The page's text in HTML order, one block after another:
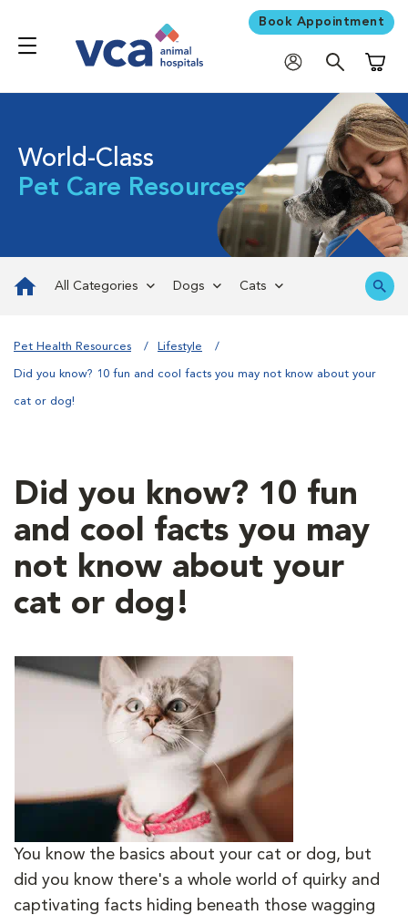
Book Appointment
World-Class
Pet Care Resources
All Categories Dogs Cats
Pet Health Resources Lifestyle
Did you know? 10 fun and cool facts you may not know about your
cat or dog!
Did you know? 10 fun
and cool facts you may
not know about your
cat or dog!
You know the basics about your cat or dog, but
did you know there's a whole world of quirky and
captivating facts hiding beneath those wagging